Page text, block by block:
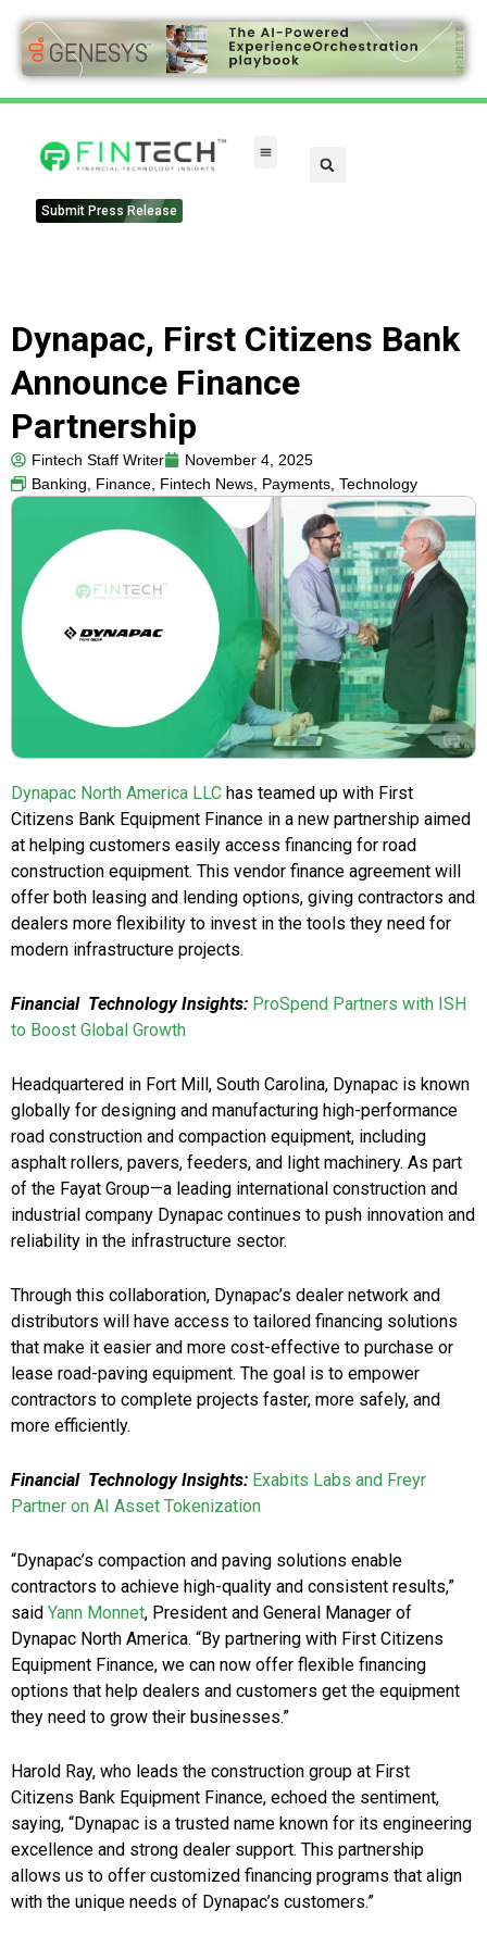
Submit Press Release
Dynapac, First Citizens Bank
Announce Finance
Partnership
Fintech Staff Writer
November 4, 2025
Banking, Finance, Fintech News, Payments, Technology
Dynapac North America LLC has teamed up with First
Citizens Bank Equipment Finance in a new partnership aimed
at helping customers easily access financing for road
construction equipment. This vendor finance agreement will
offer both leasing and lending options, giving contractors and
dealers more flexibility to invest in the tools they need for
modern infrastructure projects.
Financial Technology Insights: ProSpend Partners with ISH
to Boost Global Growth
Headquartered in Fort Mill, South Carolina, Dynapac is known
globally for designing and manufacturing high-performance
road construction and compaction equipment, including
asphalt rollers, pavers, feeders, and light machinery. As part
of the Fayat Group—a leading international construction and
industrial company Dynapac continues to push innovation and
reliability in the infrastructure sector.
Through this collaboration, Dynapac’s dealer network and
distributors will have access to tailored financing solutions
that make it easier and more cost-effective to purchase or
lease road-paving equipment. The goal is to empower
contractors to complete projects faster, more safely, and
more efficiently.
Financial Technology Insights: Exabits Labs and Freyr
Partner on AI Asset Tokenization
“Dynapac’s compaction and paving solutions enable
contractors to achieve high-quality and consistent results,”
said Yann Monnet, President and General Manager of
Dynapac North America. “By partnering with First Citizens
Equipment Finance, we can now offer flexible financing
options that help dealers and customers get the equipment
they need to grow their businesses.”
Harold Ray, who leads the construction group at First
Citizens Bank Equipment Finance, echoed the sentiment,
saying, “Dynapac is a trusted name known for its engineering
excellence and strong dealer support. This partnership
allows us to offer customized financing programs that align
with the unique needs of Dynapac’s customers.”